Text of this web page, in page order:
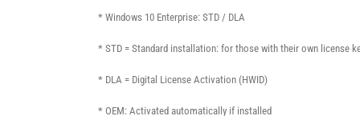
* Windows 10 Enterprise: STD / DLA
* STD = Standard installation: for those with their own license
* DLA = Digital License Activation (HWID)
* OEM: Activated automatically if installed